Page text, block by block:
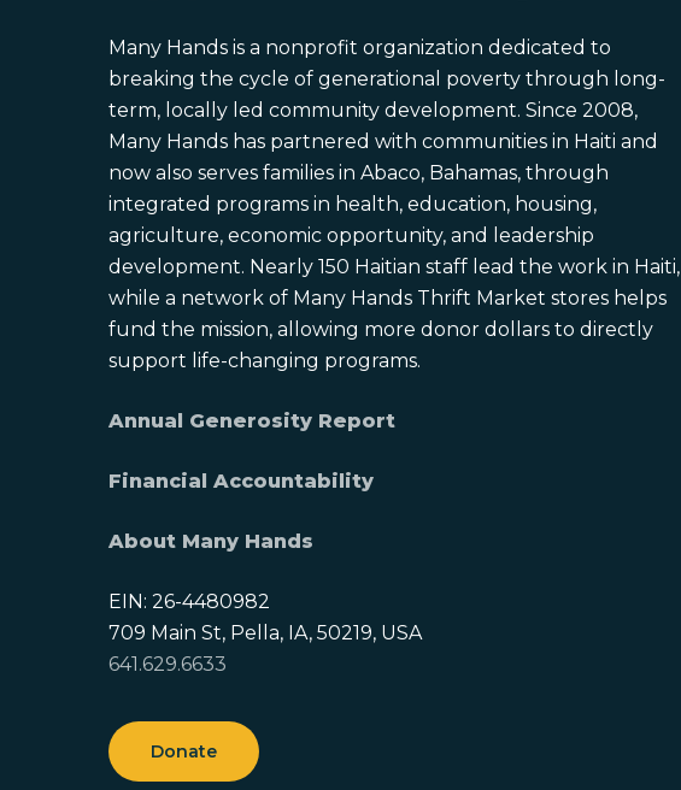
Many Hands is a nonprofit organization dedicated to
breaking the cycle of generational poverty through long-
term, locally led community development. Since 2008,
Many Hands has partnered with communities in Haiti and
now also serves families in Abaco, Bahamas, through
integrated programs in health, education, housing,
agriculture, economic opportunity, and leadership
development. Nearly 150 Haitian staff lead the work in Haiti,
while a network of Many Hands Thrift Market stores helps
fund the mission, allowing more donor dollars to directly
support life-changing programs.
Annual Generosity Report
Financial Accountability
About Many Hands
EIN: 26-4480982
709 Main St, Pella, IA, 50219, USA
641.629.6633
Donate